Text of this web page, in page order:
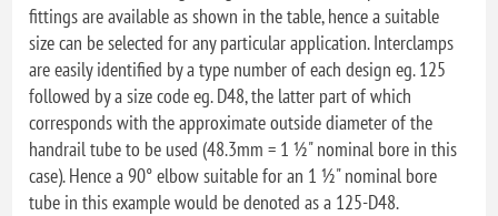
fittings are available as shown in the table, hence a suitable
size can be selected for any particular application. Interclamps
are easily identified by a type number of each design eg. 125
followed by a size code eg. D48, the latter part of which
corresponds with the approximate outside diameter of the
handrail tube to be used (48.3mm = 1 ½" nominal bore in this
case). Hence a 90° elbow suitable for an 1 ½" nominal bore
tube in this example would be denoted as a 125-D48.